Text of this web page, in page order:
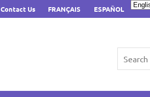
Contact Us FRANÇAIS ESPAÑOL